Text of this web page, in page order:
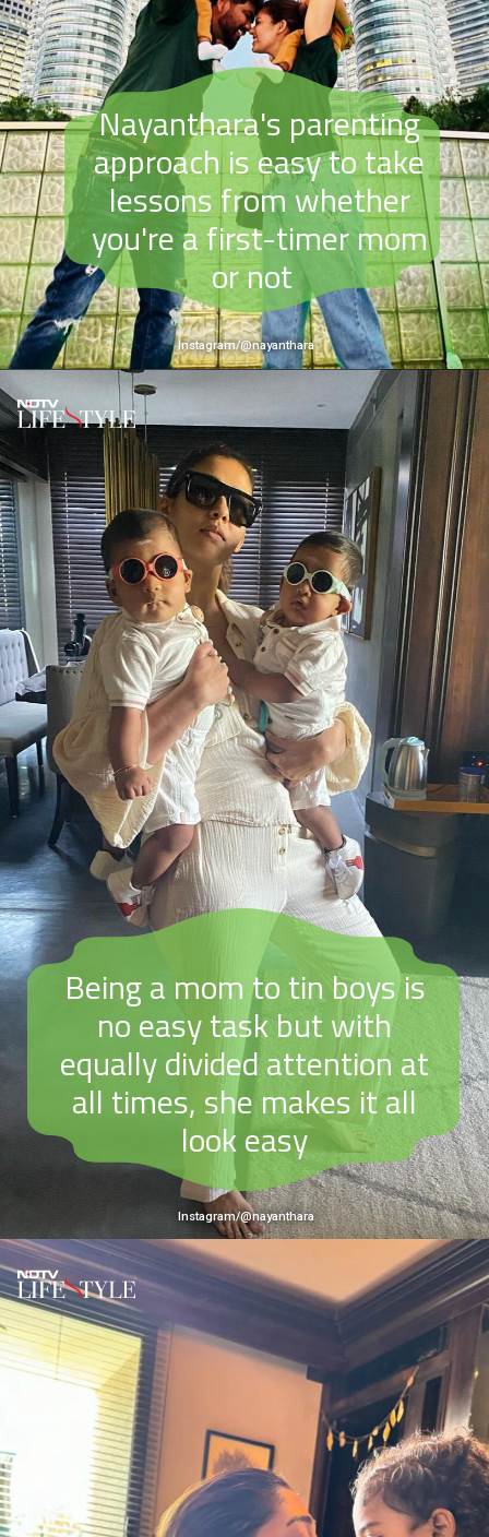
Instagram/@nayanthara
Nayanthara's parenting
approach is easy to take
lessons from whether
you're a first-timer mom
or not
Instagram/@nayanthara
Being a mom to tin boys is
no easy task but with
equally divided attention at
all times, she makes it all
look easy